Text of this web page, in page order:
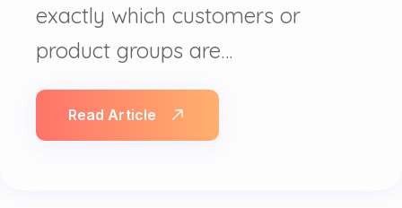
exactly which customers or
product groups are…
Read Article